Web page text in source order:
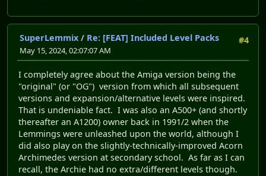
#4
SuperLemmix / Re: [FEAT] Included Level Packs
May 15, 2024, 02:07:07 AM
I completely agree about the Amiga version being the
"original" (or "OG") version from which all subsequent
versions and expansion/alternative levels were inspired.
That is undeniable fact. I was also an A500+ (and shortly
thereafter an A1200) owner back in 1991/2 when the
Lemmings were unleashed upon the world, although I
did also play on the slightly-technically-improved Acorn
Archimedes version at secondary school. As far as I can
recall, the Archie had no extra/different levels though.